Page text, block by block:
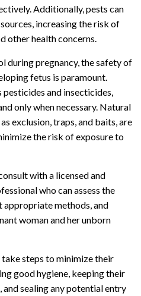
Additionally, pests can
increasing the risk of
other health concerns.
during pregnancy, the safety of
fetus is paramount.
pesticides and insecticides,
only when necessary. Natural
exclusion, traps, and baits, are
the risk of exposure to
with a licensed and
who can assess the
appropriate methods, and
woman and her unborn
steps to minimize their
good hygiene, keeping their
sealing any potential entry